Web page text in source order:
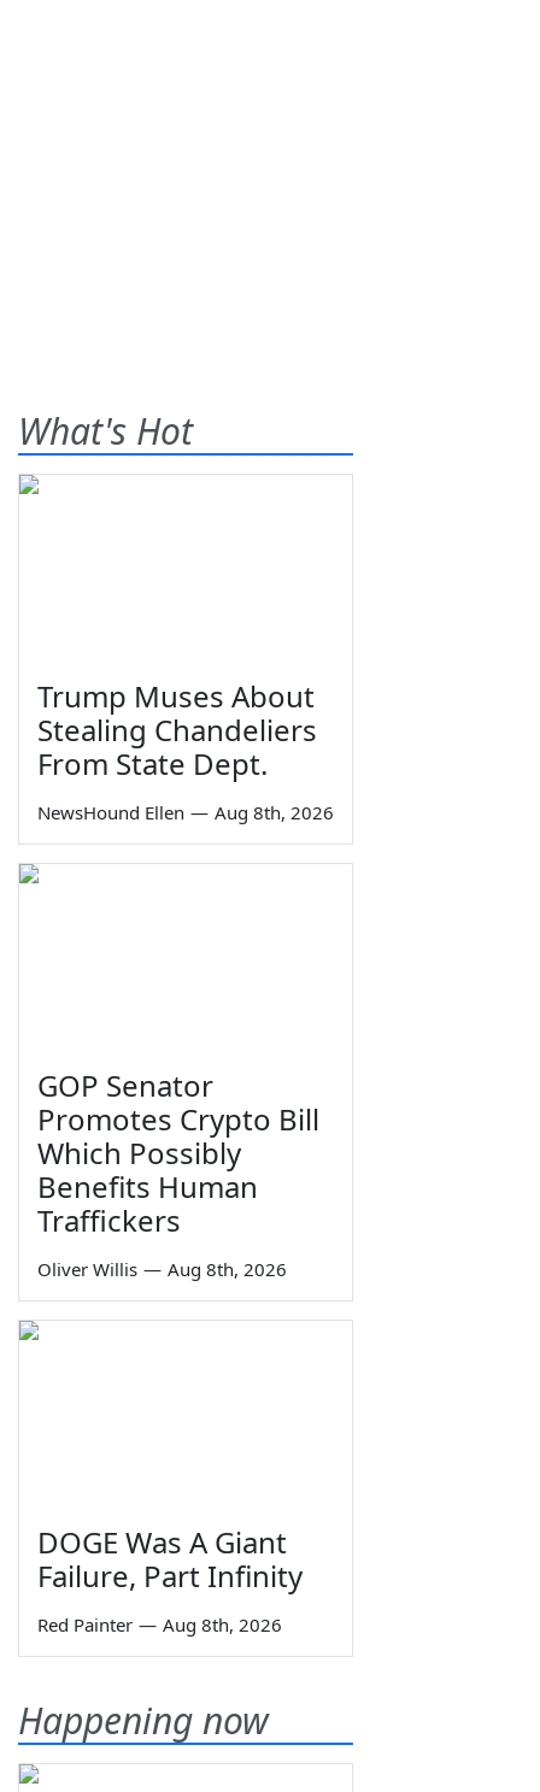
What's Hot
Trump Muses About
Stealing Chandeliers
From State Dept.
NewsHound Ellen — Aug 8th, 2026
GOP Senator
Promotes Crypto Bill
Which Possibly
Benefits Human
Traffickers
Oliver Willis — Aug 8th, 2026
DOGE Was A Giant
Failure, Part Infinity
Red Painter — Aug 8th, 2026
Happening now